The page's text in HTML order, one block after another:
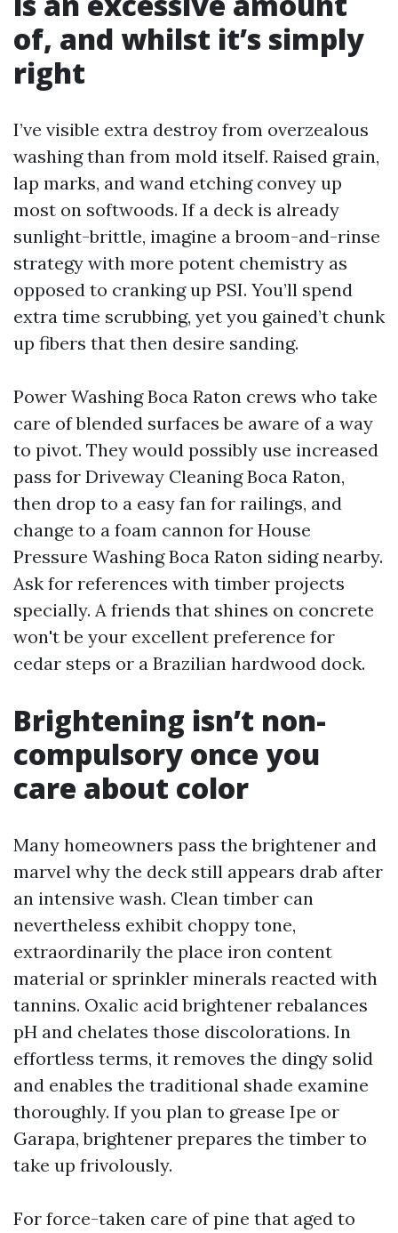
of, and whilst it’s simply
right
I’ve visible extra destroy from overzealous
washing than from mold itself. Raised grain,
lap marks, and wand etching convey up
most on softwoods. If a deck is already
sunlight-brittle, imagine a broom-and-rinse
strategy with more potent chemistry as
opposed to cranking up PSI. You’ll spend
extra time scrubbing, yet you gained’t chunk
up fibers that then desire sanding.
Power Washing Boca Raton crews who take
care of blended surfaces be aware of a way
to pivot. They would possibly use increased
pass for Driveway Cleaning Boca Raton,
then drop to a easy fan for railings, and
change to a foam cannon for House
Pressure Washing Boca Raton siding nearby.
Ask for references with timber projects
specially. A friends that shines on concrete
won't be your excellent preference for
cedar steps or a Brazilian hardwood dock.
Brightening isn’t non-
compulsory once you
care about color
Many homeowners pass the brightener and
marvel why the deck still appears drab after
an intensive wash. Clean timber can
nevertheless exhibit choppy tone,
extraordinarily the place iron content
material or sprinkler minerals reacted with
tannins. Oxalic acid brightener rebalances
pH and chelates those discolorations. In
effortless terms, it removes the dingy solid
and enables the traditional shade examine
thoroughly. If you plan to grease Ipe or
Garapa, brightener prepares the timber to
take up frivolously.
For force-taken care of pine that aged to